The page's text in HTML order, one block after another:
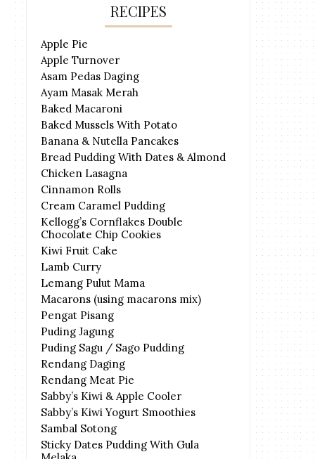
RECIPES
Apple Pie
Apple Turnover
Asam Pedas Daging
Ayam Masak Merah
Baked Macaroni
Baked Mussels With Potato
Banana & Nutella Pancakes
Bread Pudding With Dates & Almond
Chicken Lasagna
Cinnamon Rolls
Cream Caramel Pudding
Kellogg’s Cornflakes Double
Chocolate Chip Cookies
Kiwi Fruit Cake
Lamb Curry
Lemang Pulut Mama
Macarons (using macarons mix)
Pengat Pisang
Puding Jagung
Puding Sagu / Sago Pudding
Rendang Daging
Rendang Meat Pie
Sabby’s Kiwi & Apple Cooler
Sabby’s Kiwi Yogurt Smoothies
Sambal Sotong
Sticky Dates Pudding With Gula